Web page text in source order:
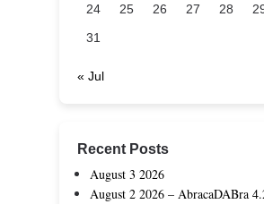
24
25 26 27 28
31
« Jul
Recent Posts
August 3 2026
August 2 2026 – AbracaDABra